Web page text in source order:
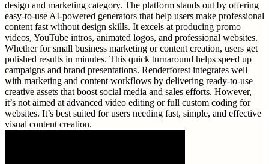
design and marketing category. The platform stands out by offering
easy-to-use AI-powered generators that help users make professional
content fast without design skills. It excels at producing promo
videos, YouTube intros, animated logos, and professional websites.
Whether for small business marketing or content creation, users get
polished results in minutes. This quick turnaround helps speed up
campaigns and brand presentations. Renderforest integrates well
with marketing and content workflows by delivering ready-to-use
creative assets that boost social media and sales efforts. However,
it’s not aimed at advanced video editing or full custom coding for
websites. It’s best suited for users needing fast, simple, and effective
visual content creation.